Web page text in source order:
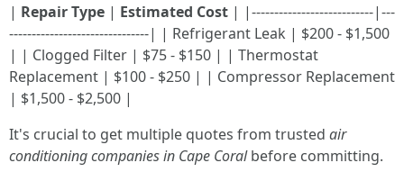
| Repair Type | Estimated Cost | |---------------------------|---
-------------------------------| | Refrigerant Leak | $200 - $1,500
| | Clogged Filter | $75 - $150 | | Thermostat
Replacement | $100 - $250 | | Compressor Replacement
| $1,500 - $2,500 |
It's crucial to get multiple quotes from trusted air
conditioning companies in Cape Coralbefore committing.